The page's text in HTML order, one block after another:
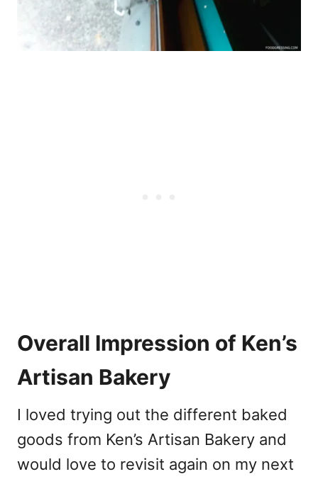
Overall Impression of Ken’s
Artisan Bakery
I loved trying out the different baked
goods from Ken’s Artisan Bakery and
would love to revisit again on my next